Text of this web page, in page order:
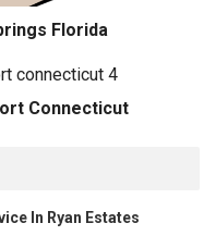
Florida
Connecticut
In Ryan Estates